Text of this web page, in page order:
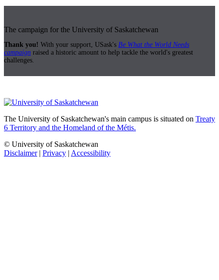
The campaign for the University of Saskatchewan
Thank you! With your support, USask's Be What the World Needs
campaign raised a historic amount to help tackle the world's greatest
challenges.
The University of Saskatchewan's main campus is situated on Treaty
6 Territory and the Homeland of the Métis.
© University of Saskatchewan
Disclaimer| Privacy | Accessibility